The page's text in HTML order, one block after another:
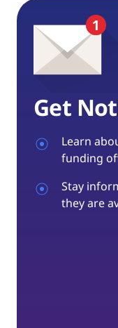
Get
Learn
funding
Stay
they are